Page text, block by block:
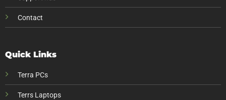
Contact
Quick Links
Terra PCs
Terrs Laptops